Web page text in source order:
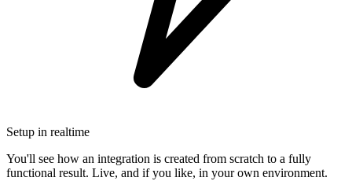
Setup in realtime
You'll see how an integration is created from scratch to a fully
functional result. Live, and if you like, in your own environment.